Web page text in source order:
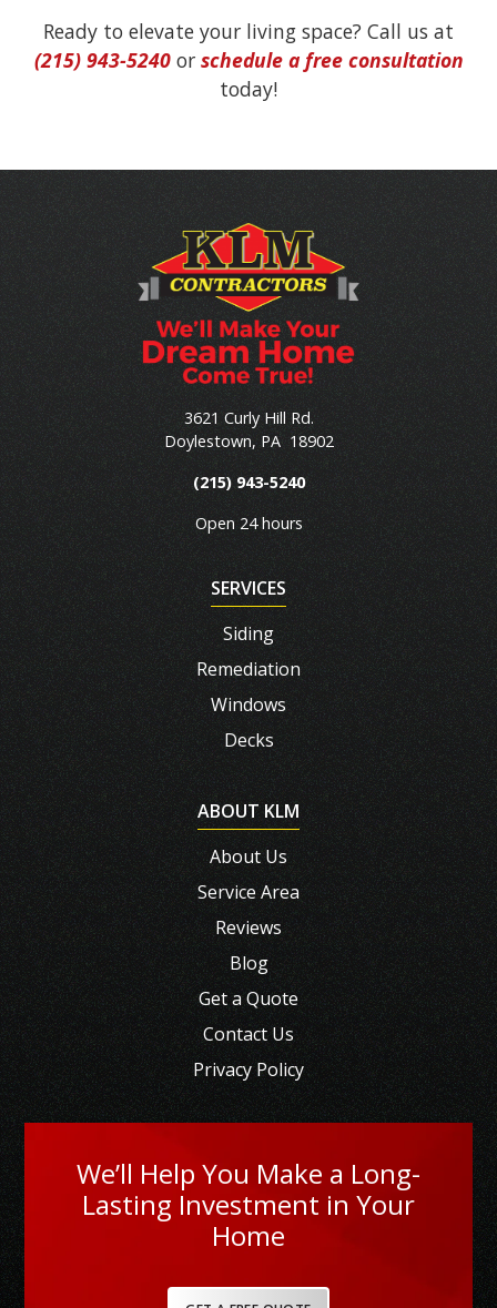
Ready to elevate your living space? Call us at
(215) 943-5240orschedule a free consultation
today!
3621 Curly Hill Rd.
Doylestown, PA 18902
(215) 943-5240
Open 24 hours
SERVICES
Siding
Remediation
Windows
Decks
ABOUT KLM
About Us
Service Area
Reviews
Blog
Get a Quote
Contact Us
Privacy Policy
We’ll Help You Make a Long-
Lasting Investment in Your
Home